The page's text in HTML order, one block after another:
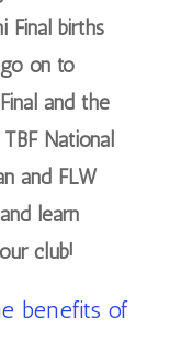
Final births
on to
and the
National
and FLW
learn
club!
benefits of